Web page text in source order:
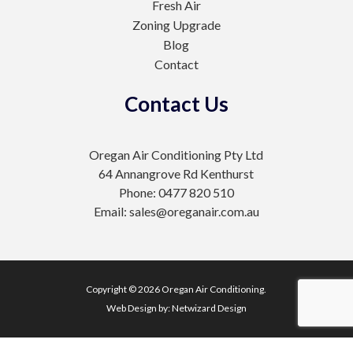
Fresh Air
Zoning Upgrade
Blog
Contact
Contact Us
Oregan Air Conditioning Pty Ltd
64 Annangrove Rd Kenthurst
Phone: 0477 820 510
Email: sales@oreganair.com.au
Copyright © 2026 Oregan Air Conditioning.
Web Design by:Netwizard Design